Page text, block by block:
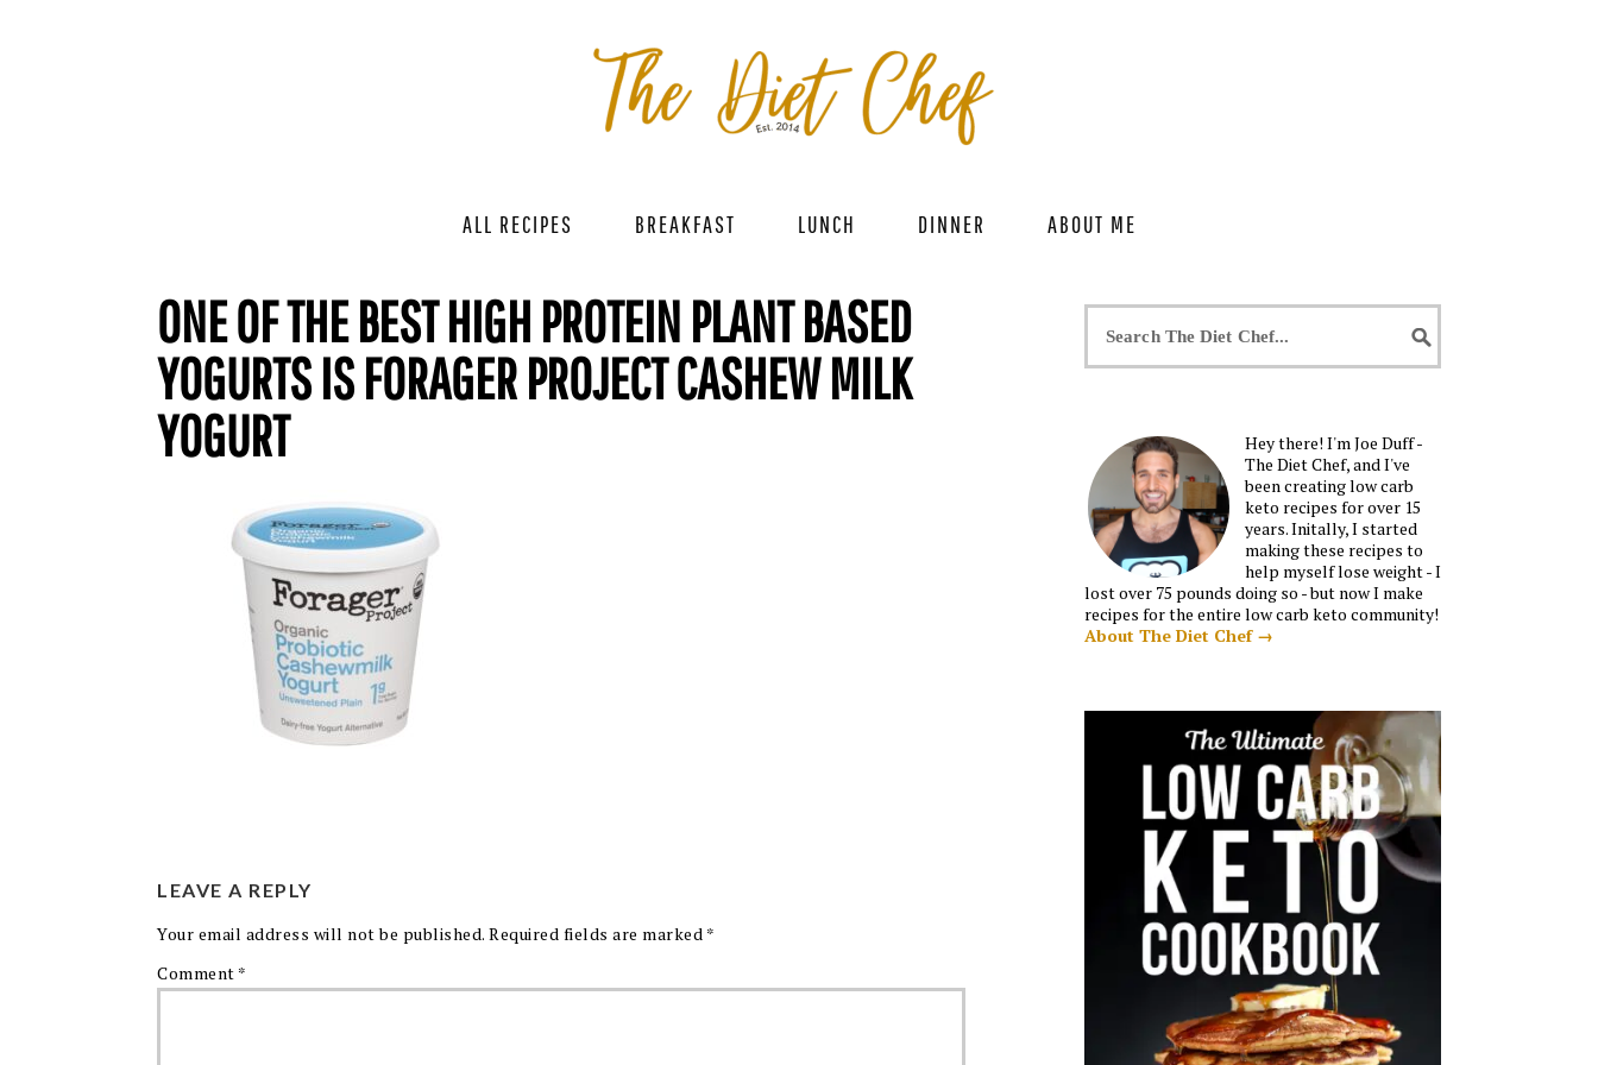
ALL RECIPES BREAKFAST LUNCH DINNER ABOUT ME
ONE OF THE BEST HIGH PROTEIN PLANT BASED
YOGURTS IS FORAGER PROJECT CASHEW MILK
YOGURT
LEAVE A REPLY
Your email address will not be published. Required fields are marked *
Comment *
Hey there! I'm Joe Duff -
The Diet Chef, and I've
been creating low carb
keto recipes for over 15
years. Initally, I started
making these recipes to
help myself lose weight - I
lost over 75 pounds doing so - but now I make
recipes for the entire low carb keto community!
About The Diet Chef →